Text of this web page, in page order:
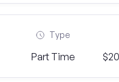
Type
Part Time